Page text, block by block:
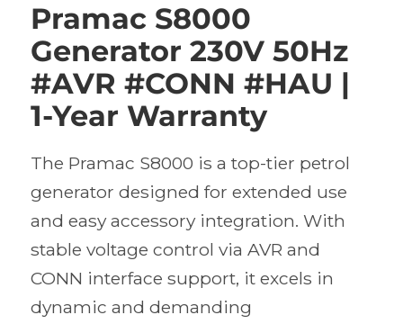
Pramac S8000
Generator 230V 50Hz
#AVR #CONN #HAU |
1-Year Warranty
The Pramac S8000 is a top-tier petrol
generator designed for extended use
and easy accessory integration. With
stable voltage control via AVR and
CONN interface support, it excels in
dynamic and demanding